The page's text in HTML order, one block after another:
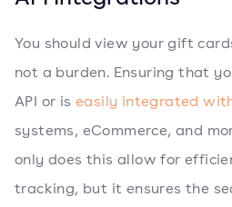
You should view your gift
not a burden. Ensuring that
API or iseasily integrated
systems, eCommerce, and
only does this allow for
tracking, but it ensures the